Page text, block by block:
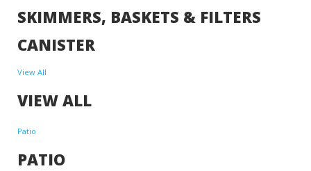
SKIMMERS, BASKETS & FILTERS
CANISTER
View All
VIEW ALL
Patio
PATIO